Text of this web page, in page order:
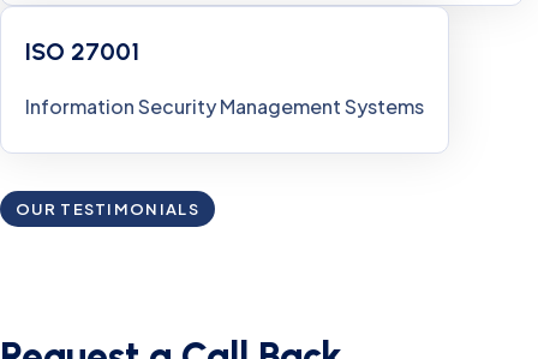
ISO 27001
Information Security Management Systems
OUR TESTIMONIALS